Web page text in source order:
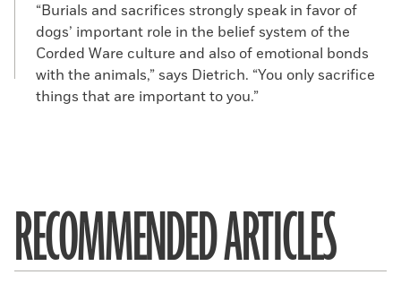
“Burials and sacrifices strongly speak in favor of
dogs’ important role in the belief system of the
Corded Ware culture and also of emotional bonds
with the animals,” says Dietrich. “You only sacrifice
things that are important to you.”
RECOMMENDED ARTICLES